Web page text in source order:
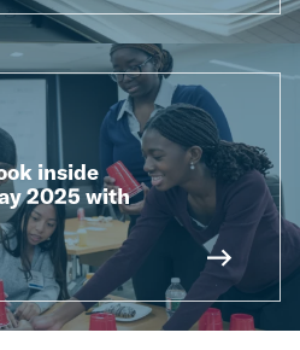
inside
2025 with